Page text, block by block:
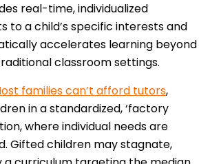
real-time, individualized
to a child’s specific interests and
accelerates learning beyond
classroom settings.
families can’t afford tutors,
in a standardized, ‘factory
where individual needs are
Gifted children may stagnate,